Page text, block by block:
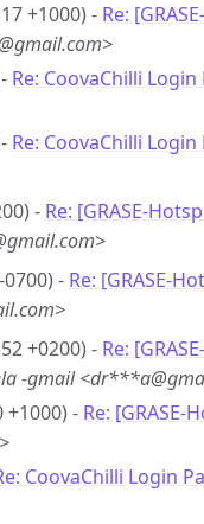
+1000) - Re:
Re: CoovaChilli Login
Re: CoovaChilli Login
- Re: [GRASE-
- Re: [GRASE-
+0200) - Re:
-gmail
+1000) - Re: [GRASE-
CoovaChilli Login